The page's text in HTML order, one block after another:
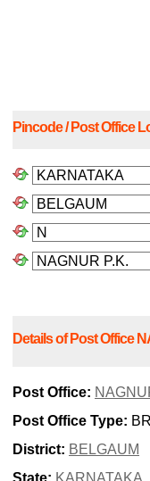
Pincode / Post Office
Details of Post Office
Post Office:
Post Office Type:
District: BELGAUM
State: KARNATAKA